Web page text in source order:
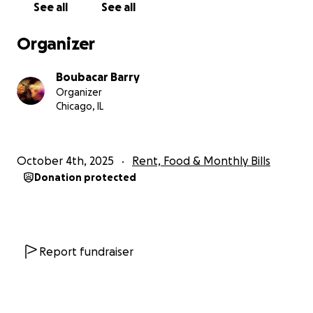
See all See all
Organizer
Boubacar Barry
Organizer
Chicago, IL
October 4th, 2025 Rent, Food & Monthly Bills
Donation protected
Report fundraiser